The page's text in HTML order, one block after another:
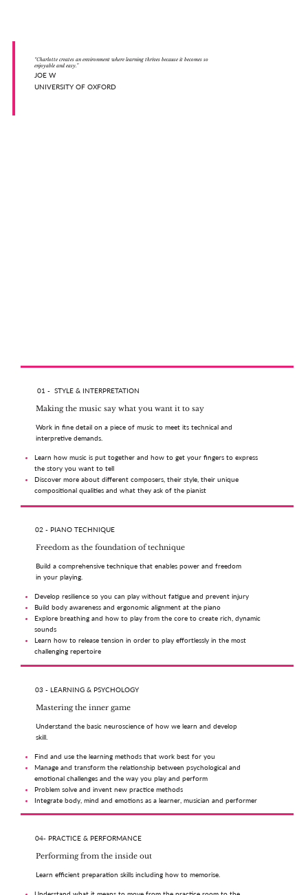
“Charlotte creates an environment where learning thrives because it becomes so
enjoyable and easy.”
JOE W
UNIVERSITY OF OXFORD
01 - STYLE & INTERPRETATION
Making the music say what you want it to say
Work in fine detail on a piece of music to meet its technical and
interpretive demands.
Learn how music is put together and how to get your fingers to express
the story you want to tell
Discover more about different composers, their style, their unique
compositional qualities and what they ask of the pianist
02 - PIANO TECHNIQUE
Freedom as the foundation of technique
Build a comprehensive technique that enables power and freedom
in your playing.
Develop resilience so you can play without fatigue and prevent injury
Build body awareness and ergonomic alignment at the piano
Explore breathing and how to play from the core to create rich, dynamic
sounds
Learn how to release tension in order to play effortlessly in the most
challenging repertoire
03 - LEARNING & PSYCHOLOGY
Mastering the inner game
Understand the basic neuroscience of how we learn and develop
skill.
Find and use the learning methods that work best for you
Manage and transform the relationship between psychological and
emotional challenges and the way you play and perform
Problem solve and invent new practice methods
Integrate body, mind and emotions as a learner, musician and performer
04- PRACTICE & PERFORMANCE
Performing from the inside out
Learn efficient preparation skills including how to memorise.